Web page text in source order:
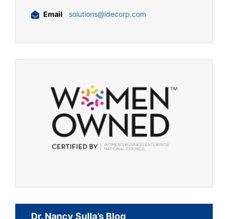
Email solutions@idecorp.com
Dr. Nancy Sulla’s Blog